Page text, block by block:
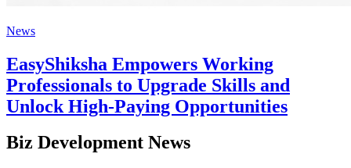
News
EasyShiksha Empowers Working
Professionals to Upgrade Skills and
Unlock High-Paying Opportunities
Biz Development News